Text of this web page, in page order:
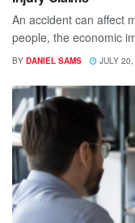
An accident can affect
people, the economic
BY DANIEL SAMS JULY